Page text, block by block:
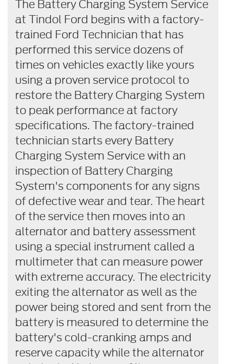
The Battery Charging System Service
at Tindol Ford begins with a factory-
trained Ford Technician that has
performed this service dozens of
times on vehicles exactly like yours
using a proven service protocol to
restore the Battery Charging System
to peak performance at factory
specifications. The factory-trained
technician starts every Battery
Charging System Service with an
inspection of Battery Charging
System's components for any signs
of defective wear and tear. The heart
of the service then moves into an
alternator and battery assessment
using a special instrument called a
multimeter that can measure power
with extreme accuracy. The electricity
exiting the alternator as well as the
power being stored and sent from the
battery is measured to determine the
battery's cold-cranking amps and
reserve capacity while the alternator